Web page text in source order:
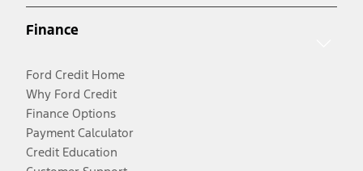
Finance
Ford Credit Home
Why Ford Credit
Finance Options
Payment Calculator
Credit Education